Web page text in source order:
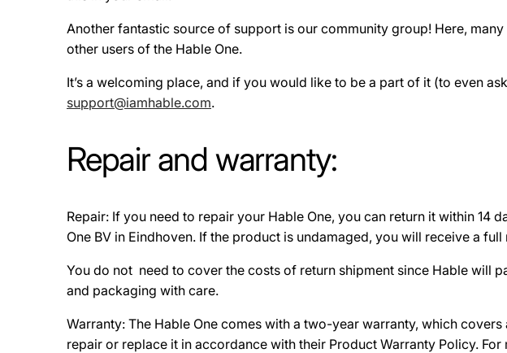
Another fantastic source of support is our community group! Here,
other users of the Hable One.
It’s a welcoming place, and if you would like to be a part of it (to even
support@iamhable.com.
Repair and warranty:
Repair: If you need to repair your Hable One, you can return it within
One BV in Eindhoven. If the product is undamaged, you will receive a
You do not need to cover the costs of return shipment since Hable will
and packaging with care.
Warranty: The Hable One comes with a two-year warranty, which
repair or replace it in accordance with their Product Warranty Policy.